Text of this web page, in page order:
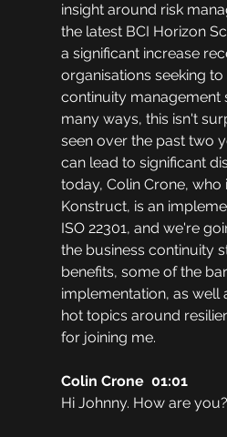
insight around risk
the latest BCI Horizon
a significant increase
organisations seeking
continuity management
many ways, this isn't
seen over the past two
can lead to significant
today, Colin Crone, who
Konstruct, is an
ISO 22301, and we're
the business continuity
benefits, some of the
implementation, as well
hot topics around
for joining me.
Colin Crone  01:01
Hi Johnny. How are you?